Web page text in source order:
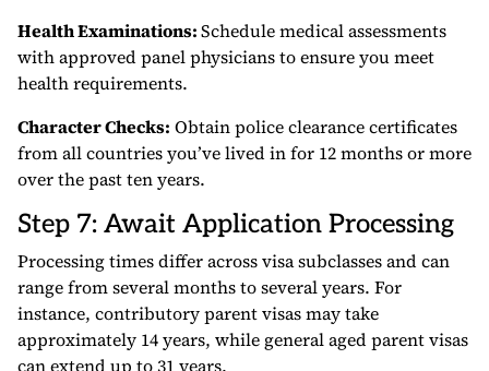
Health Examinations:Schedule medical assessments
with approved panel physicians to ensure you meet
health requirements.
Character Checks: Obtain police clearance certificates
from all countries you’ve lived in for 12 months or more
over the past ten years.
Step 7: Await Application Processing
Processing times differ across visa subclasses and can
range from several months to several years. For
instance, contributory parent visas may take
approximately 14 years, while general aged parent visas
can extend up to 31 years.